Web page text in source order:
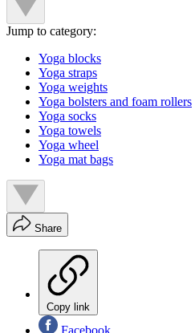
Jump to category:
Yoga blocks
Yoga straps
Yoga weights
Yoga bolsters and foam rollers
Yoga socks
Yoga towels
Yoga wheel
Yoga mat bags
Share
Copy link
Facebook